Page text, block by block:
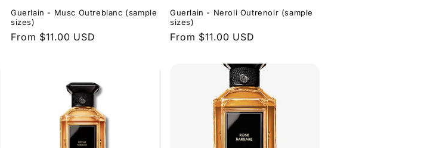
Guerlain - Musc Outreblanc (sample
sizes)
Regular
From $11.00 USD
Guerlain - Neroli Outrenoir (sample
sizes)
Regular
From $11.00 USD